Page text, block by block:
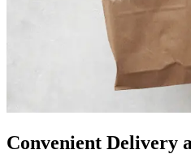
Convenient Delivery